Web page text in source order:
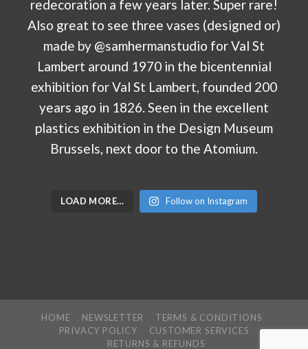
LOAD MORE… Follow on Instagram
HOME NEWSLETTER
TERMS & CONDITIONS
PRIVACY POLICY
CUSTOMER SERVICES
RETURNS & REFUNDS